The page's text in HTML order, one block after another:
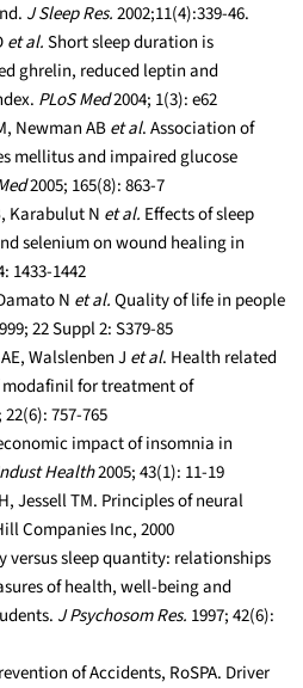
J Sleep Res.2002;11(4):339-46.
et al.Short sleep duration is
ghrelin, reduced leptin and
PLoS Med2004; 1(3): e62
Newman ABet al. Association of
mellitus and impaired glucose
2005; 165(8): 863-7
Karabulut N et al. Effects of sleep
selenium on wound healing in
1433-1442
N et al.Quality of life in people
22 Suppl 2: S379-85
Walslenben J et al. Health related
for treatment of
757-765
impact of insomnia in
Health2005; 43(1): 11-19
Jessell TM. Principles of neural
Companies Inc, 2000
versus sleep quantity: relationships
of health, well-being and
J Psychosom Res. 1997; 42(6):
of Accidents, RoSPA. Driver